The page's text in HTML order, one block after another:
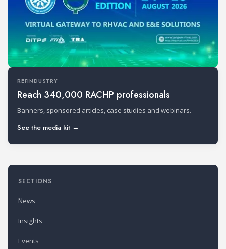
REFINDUSTRY
Reach 340,000 RACHP professionals
Banners, sponsored articles, case studies and webinars.
See the media kit →
SECTIONS
News
Insights
Events